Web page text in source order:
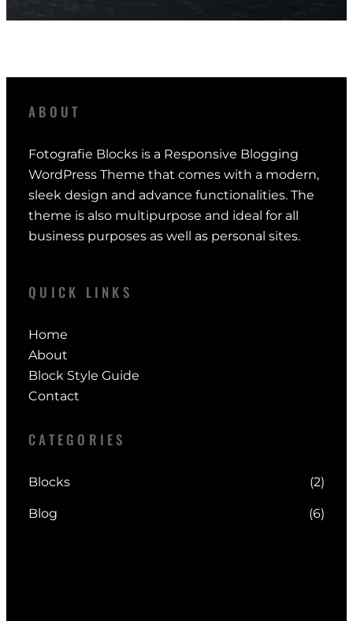
ABOUT
Fotografie Blocks is a Responsive Blogging
WordPress Theme that comes with a modern,
sleek design and advance functionalities. The
theme is also multipurpose and ideal for all
business purposes as well as personal sites.
QUICK LINKS
Home
About
Block Style Guide
Contact
CATEGORIES
Blocks (2)
Blog (6)